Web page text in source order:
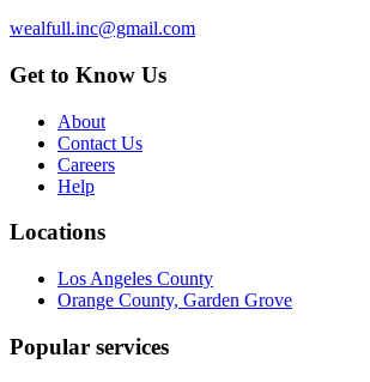
wealfull.inc@gmail.com
Get to Know Us
About
Contact Us
Careers
Help
Locations
Los Angeles County
Orange County, Garden Grove
Popular services